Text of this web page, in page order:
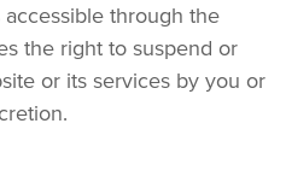
through the
the right to suspend or
or its services by you or